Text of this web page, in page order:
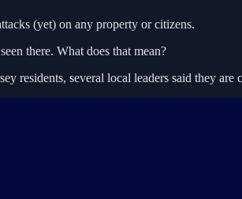
(yet) on any property or citizens.
there. What does that mean?
residents, several local leaders said they are